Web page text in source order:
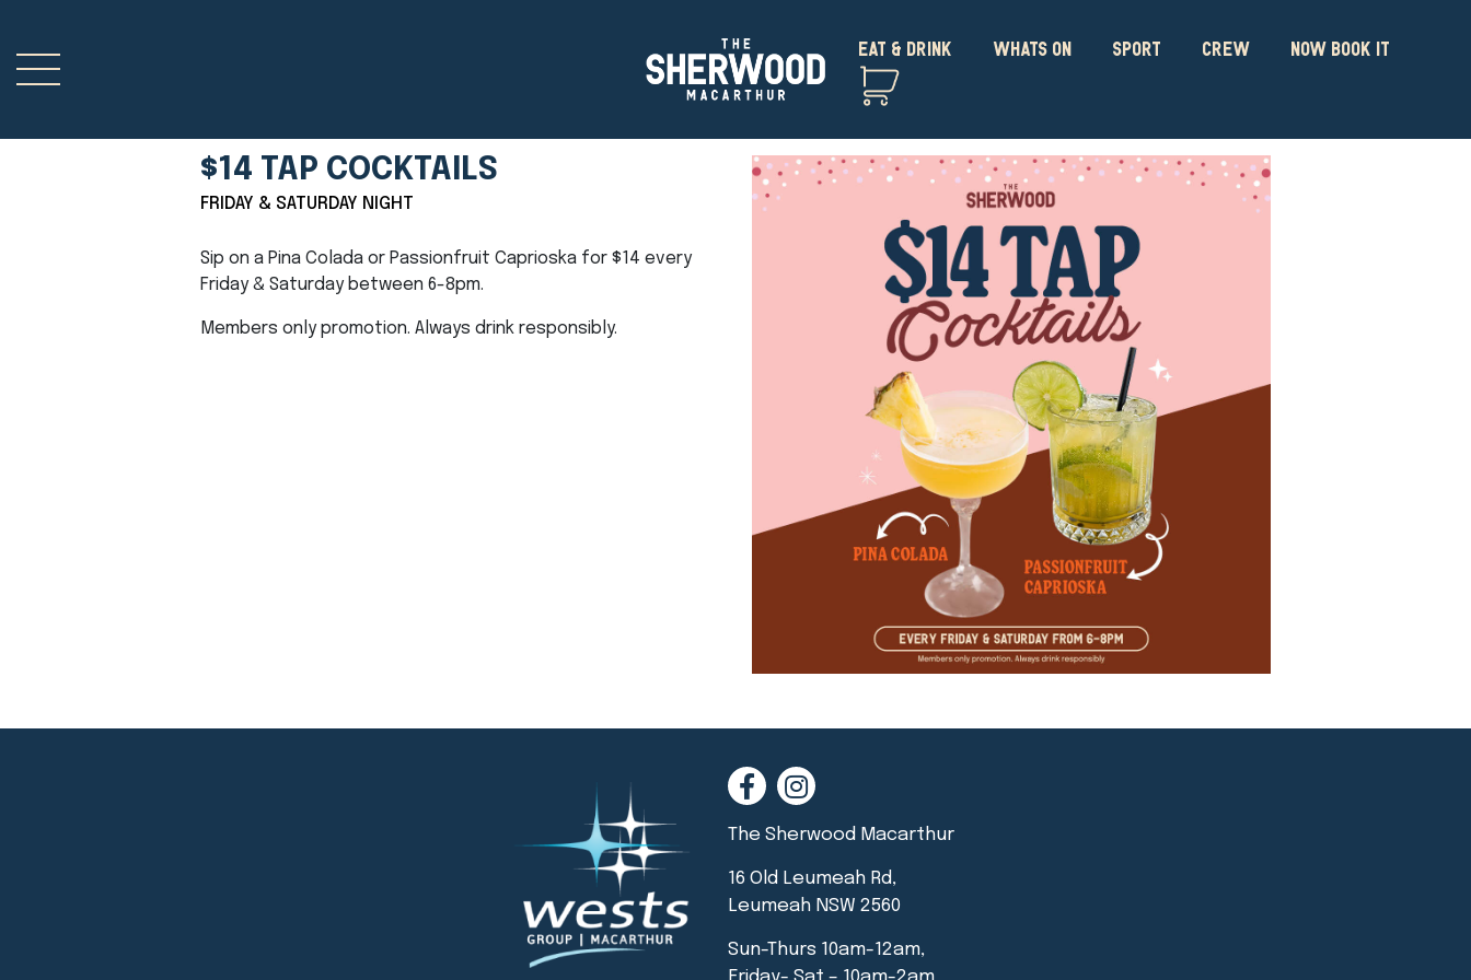
EAT & DRINK WHATS ON SPORT CREW NOW BOOK IT
$14 TAP COCKTAILS
FRIDAY & SATURDAY NIGHT
Sip on a Pina Colada or Passionfruit Caprioska for $14 every
Friday & Saturday between 6-8pm.
Members only promotion. Always drink responsibly.
The Sherwood Macarthur
16 Old Leumeah Rd,
Leumeah NSW 2560
Sun-Thurs 10am-12am,